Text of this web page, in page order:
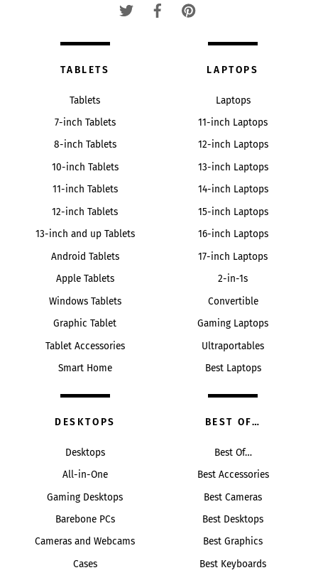
TABLETS
Tablets
7-inch Tablets
8-inch Tablets
10-inch Tablets
11-inch Tablets
12-inch Tablets
13-inch and up Tablets
Android Tablets
Apple Tablets
Windows Tablets
Graphic Tablet
Tablet Accessories
Smart Home
LAPTOPS
Laptops
11-inch Laptops
12-inch Laptops
13-inch Laptops
14-inch Laptops
15-inch Laptops
16-inch Laptops
17-inch Laptops
2-in-1s
Convertible
Gaming Laptops
Ultraportables
Best Laptops
DESKTOPS
Desktops
All-in-One
Gaming Desktops
Barebone PCs
Cameras and Webcams
Cases
BEST OF…
Best Of…
Best Accessories
Best Cameras
Best Desktops
Best Graphics
Best Keyboards